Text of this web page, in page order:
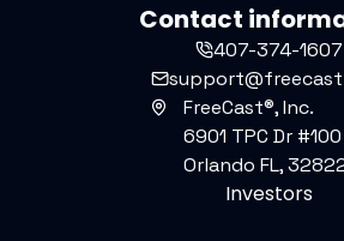
Contact
407-374-1607
FreeCast®, Inc.
6901 TPC Dr #100
Orlando FL,
Investors